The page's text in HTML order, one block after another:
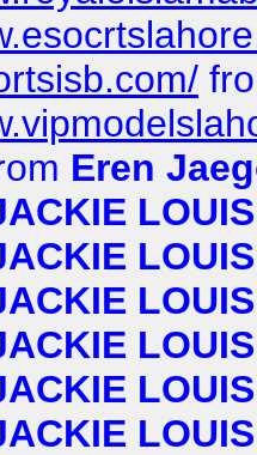
Eren
LOUIS
LOUIS
LOUIS
LOUIS
LOUIS
LOUIS